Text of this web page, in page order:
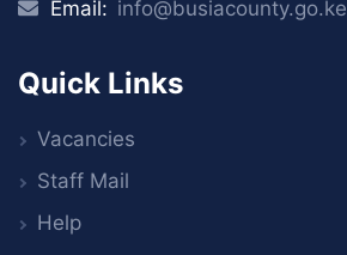
Email: info@busiacounty.go.ke
Quick Links
Vacancies
Staff Mail
Help